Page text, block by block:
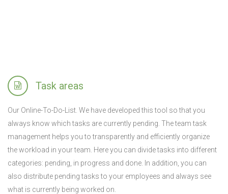
Task areas
Our Online-To-Do-List. We have developed this tool so that you
always know which tasks are currently pending. The team task
management helps you to transparently and efficiently organize
the workload in your team. Here you can divide tasks into different
categories: pending, in progress and done. In addition, you can
also distribute pending tasks to your employees and always see
what is currently being worked on.